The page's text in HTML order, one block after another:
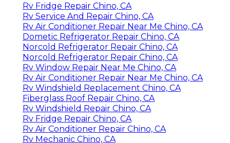
Rv Fridge Repair Chino, CA
Rv Service And Repair Chino, CA
Rv Air Conditioner Repair Near Me Chino, CA
Dometic Refrigerator Repair Chino, CA
Norcold Refrigerator Repair Chino, CA
Norcold Refrigerator Repair Chino, CA
Rv Window Repair Near Me Chino, CA
Rv Air Conditioner Repair Near Me Chino, CA
Rv Windshield Replacement Chino, CA
Fiberglass Roof Repair Chino, CA
Rv Windshield Repair Chino, CA
Rv Fridge Repair Chino, CA
Rv Air Conditioner Repair Chino, CA
Rv Mechanic Chino, CA